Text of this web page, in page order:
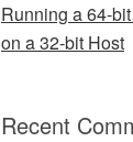
Running a 64-
on a 32-bit Host
Recent